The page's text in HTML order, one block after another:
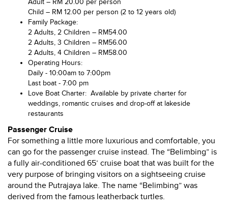
Child – RM 12.00 per person (2 to 12 years old)
Family Package:
2 Adults, 2 Children – RM54.00
2 Adults, 3 Children – RM56.00
2 Adults, 4 Children – RM58.00
Operating Hours:
Daily - 10:00am to 7:00pm
Last boat - 7:00 pm
Love Boat Charter: Available by private charter for
weddings, romantic cruises and drop-off at lakeside
restaurants
Passenger Cruise
For something a little more luxurious and comfortable, you
can go for the passenger cruise instead. The “Belimbing” is
a fully air-conditioned 65’ cruise boat that was built for the
very purpose of bringing visitors on a sightseeing cruise
around the Putrajaya lake. The name “Belimbing” was
derived from the famous leatherback turtles.